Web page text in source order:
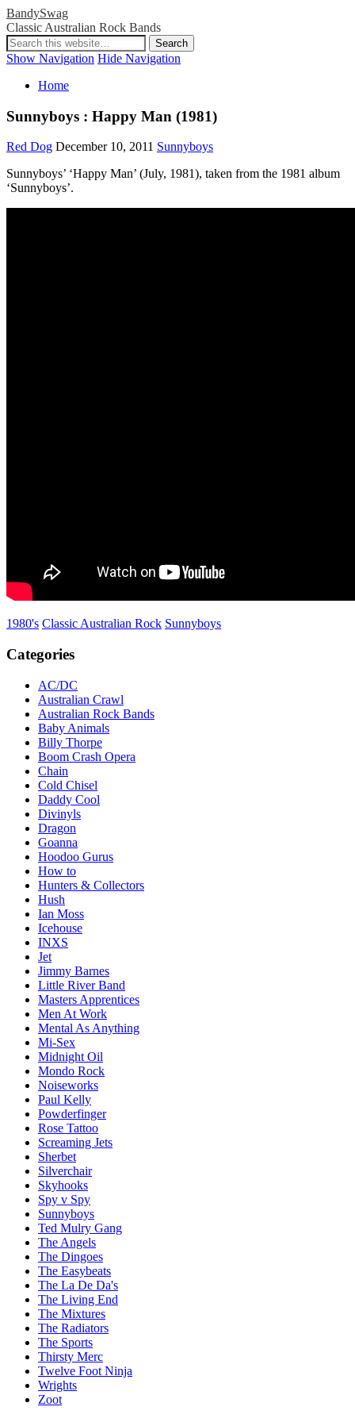
BandySwag
Classic Australian Rock Bands
Show Navigation Hide Navigation
Home
Sunnyboys : Happy Man (1981)
Red Dog December 10, 2011 Sunnyboys
Sunnyboys’ ‘Happy Man’ (July, 1981), taken from the 1981 album
‘Sunnyboys’.
1980's Classic Australian Rock Sunnyboys
Categories
AC/DC
Australian Crawl
Australian Rock Bands
Baby Animals
Billy Thorpe
Boom Crash Opera
Chain
Cold Chisel
Daddy Cool
Divinyls
Dragon
Goanna
Hoodoo Gurus
How to
Hunters & Collectors
Hush
Ian Moss
Icehouse
INXS
Jet
Jimmy Barnes
Little River Band
Masters Apprentices
Men At Work
Mental As Anything
Mi-Sex
Midnight Oil
Mondo Rock
Noiseworks
Paul Kelly
Powderfinger
Rose Tattoo
Screaming Jets
Sherbet
Silverchair
Skyhooks
Spy v Spy
Sunnyboys
Ted Mulry Gang
The Angels
The Dingoes
The Easybeats
The La De Da's
The Living End
The Mixtures
The Radiators
The Sports
Thirsty Merc
Twelve Foot Ninja
Wrights
Zoot